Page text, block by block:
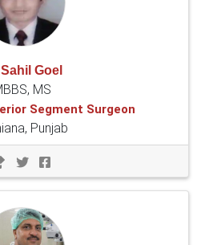
Sahil Goel
MS
Segment Surgeon
Punjab